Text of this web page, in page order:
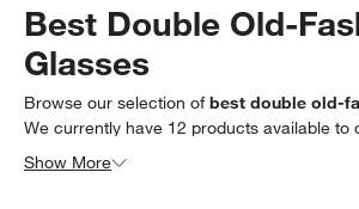
Best Double Old-
Glasses
Browse our selection ofbest double old-
We currently have 12 products available to
something less specific? Browse our full
Show More